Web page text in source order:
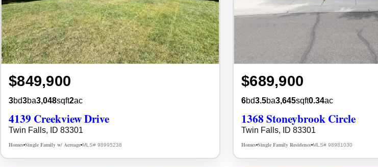
$849,900
3bd3ba3,048sqft2ac
4139 Creekview Drive
Twin Falls, ID 83301
Homes•Single Family w/ Acreage•MLS# 98995238
$689,900
6bd3.5ba3,645sqft0.34ac
1368 Stoneybrook Circle
Twin Falls, ID 83301
Homes•Single Family Residence•MLS# 98981030